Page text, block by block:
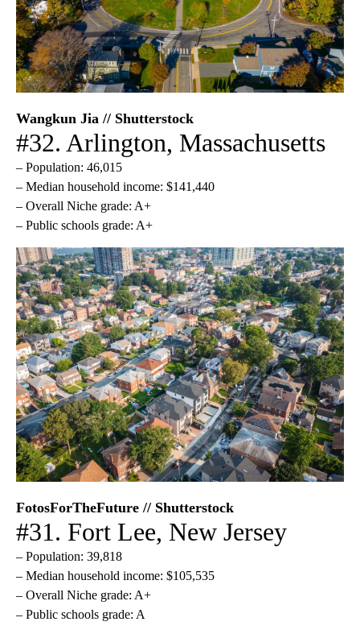
Wangkun Jia // Shutterstock
#32. Arlington, Massachusetts
– Population: 46,015
– Median household income: $141,440
– Overall Niche grade: A+
– Public schools grade: A+
FotosForTheFuture // Shutterstock
#31. Fort Lee, New Jersey
– Population: 39,818
– Median household income: $105,535
– Overall Niche grade: A+
– Public schools grade: A